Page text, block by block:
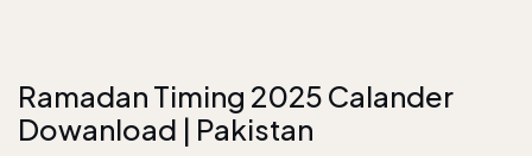
Ramadan Timing 2025 Calander
Dowanload | Pakistan